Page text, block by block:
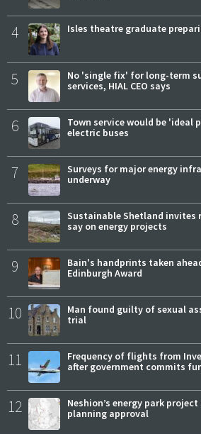
4 Isles theatre graduate
5
No 'single fix' for long-term
services, HIAL CEO says
6
Town service would be 'ideal
electric buses
7
Surveys for major energy
underway
8
Sustainable Shetland invites
say on energy projects
9
Bain's handprints taken
Edinburgh Award
10
Man found guilty of sexual
trial
11
Frequency of flights from
after government commits
12
Neshion’s energy park
planning approval